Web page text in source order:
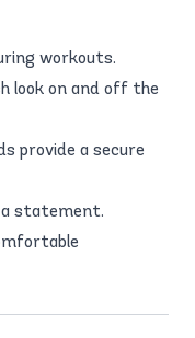
workouts.
look on and off the
provide a secure
a statement.